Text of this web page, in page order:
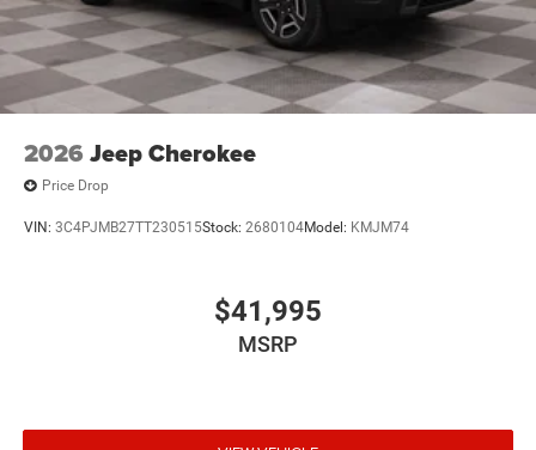
2026 Jeep Cherokee
Price Drop
VIN: 3C4PJMB27TT230515Stock: 2680104Model: KMJM74
$41,995
MSRP